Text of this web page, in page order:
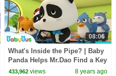
08:06
What's Inside the Pipe? | Baby
Panda Helps Mr.Dao Find a Key
| Magical Chinese Characters |
433,962 views 8 years ago